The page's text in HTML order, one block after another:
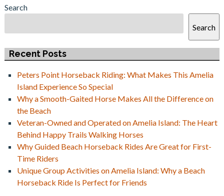
Search
Search
Recent Posts
Peters Point Horseback Riding: What Makes This Amelia
Island Experience So Special
Why a Smooth-Gaited Horse Makes All the Difference on
the Beach
Veteran-Owned and Operated on Amelia Island: The Heart
Behind Happy Trails Walking Horses
Why Guided Beach Horseback Rides Are Great for First-
Time Riders
Unique Group Activities on Amelia Island: Why a Beach
Horseback Ride Is Perfect for Friends